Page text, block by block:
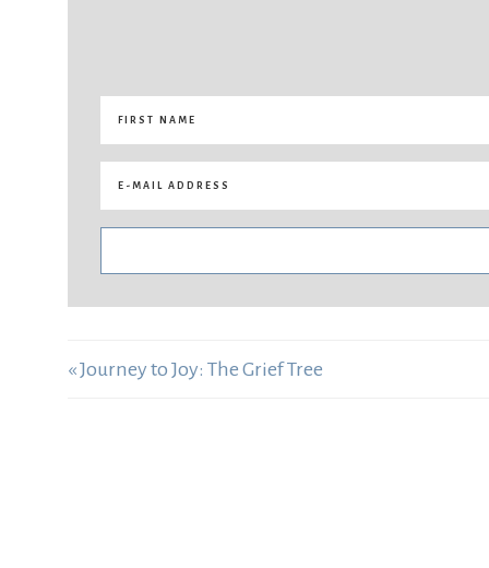
« Journey to Joy: The Grief Tree